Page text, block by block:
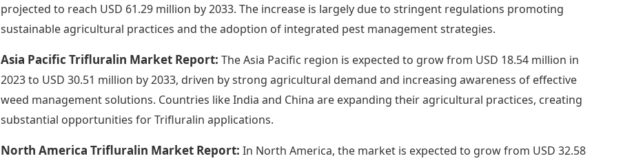
projected to reach USD 61.29 million by 2033. The increase is largely due to stringent regulations promoting
sustainable agricultural practices and the adoption of integrated pest management strategies.
Asia Pacific Trifluralin Market Report:The Asia Pacific region is expected to grow from USD 18.54 million in
2023 to USD 30.51 million by 2033, driven by strong agricultural demand and increasing awareness of effective
weed management solutions. Countries like India and China are expanding their agricultural practices, creating
substantial opportunities for Trifluralin applications.
North America Trifluralin Market Report:In North America, the market is expected to grow from USD 32.58